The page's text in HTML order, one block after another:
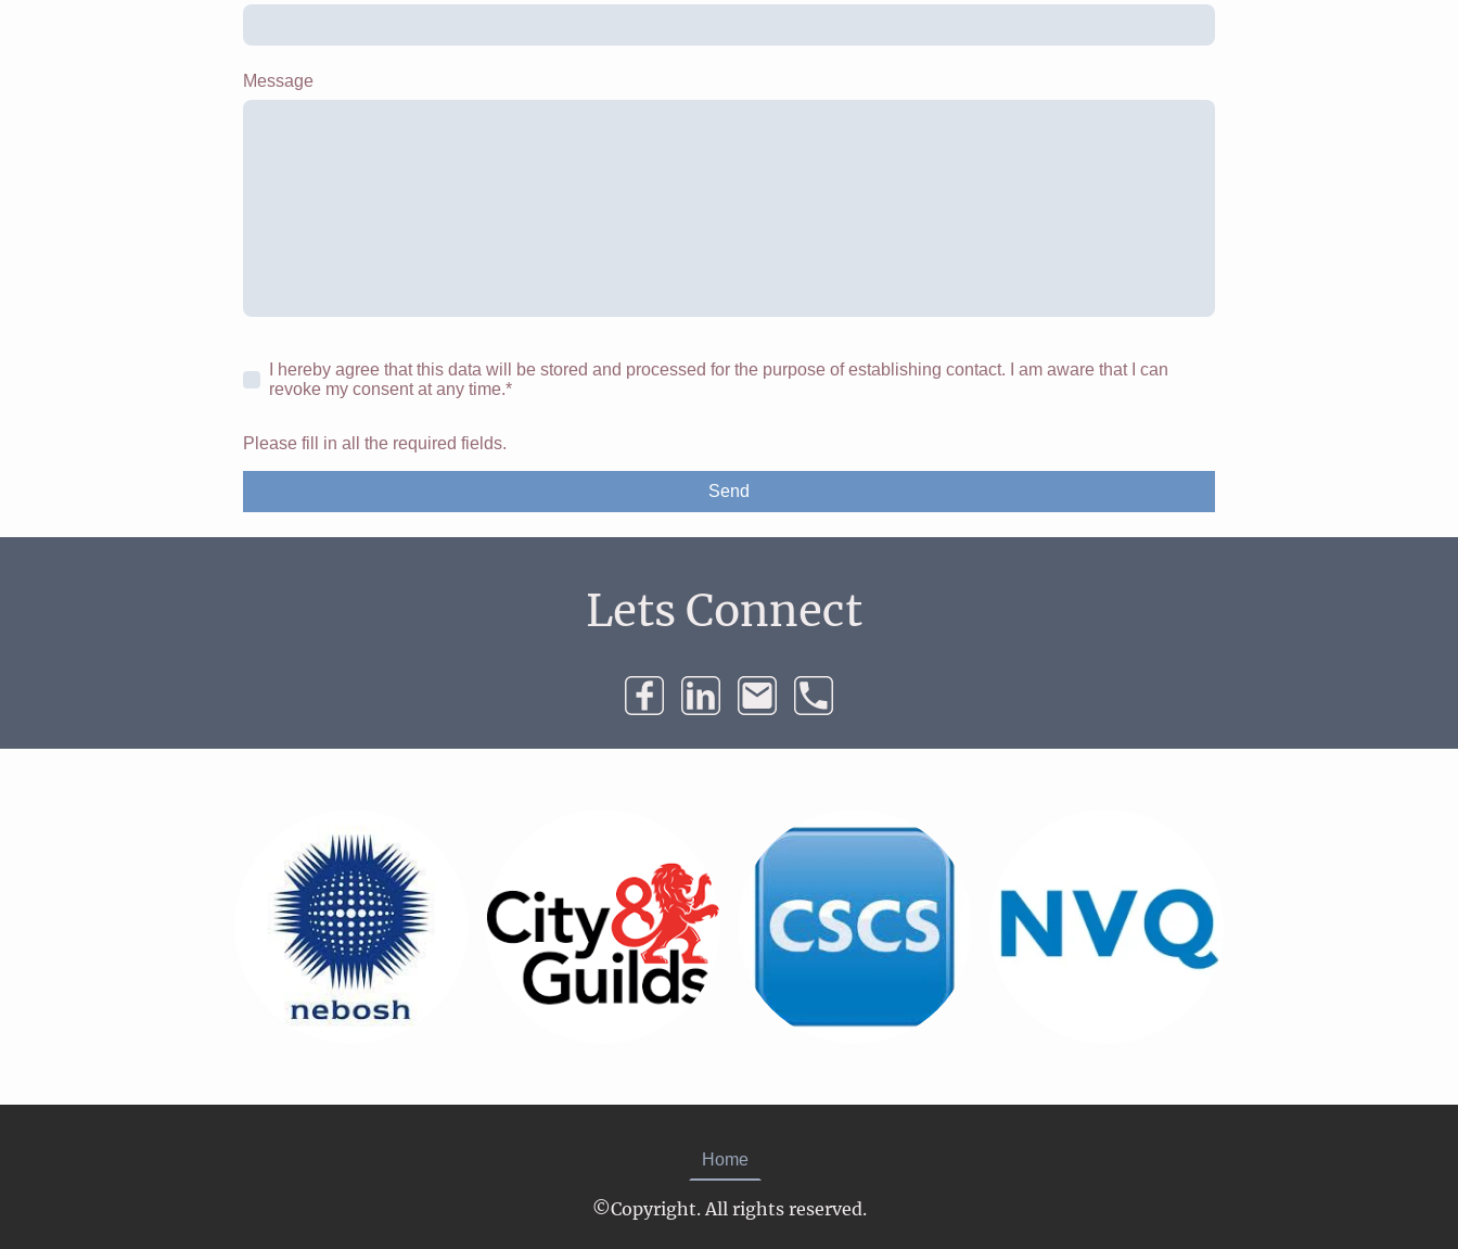
Message
I hereby agree that this data will be stored and processed for the purpose of establishing contact. I am aware that I can
revoke my consent at any time.*
Please fill in all the required fields.
Send
Lets Connect
Home
©Copyright. All rights reserved.